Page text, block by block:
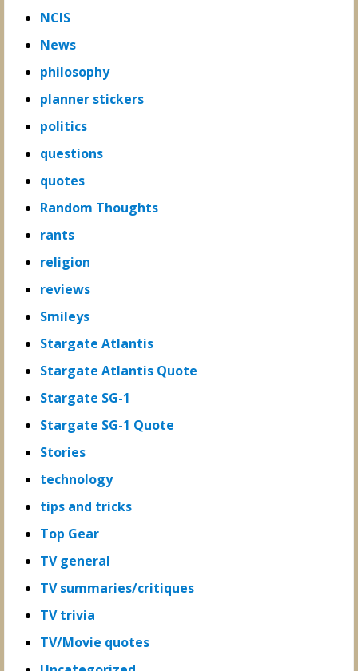
NCIS
News
philosophy
planner stickers
politics
questions
quotes
Random Thoughts
rants
religion
reviews
Smileys
Stargate Atlantis
Stargate Atlantis Quote
Stargate SG-1
Stargate SG-1 Quote
Stories
technology
tips and tricks
Top Gear
TV general
TV summaries/critiques
TV trivia
TV/Movie quotes